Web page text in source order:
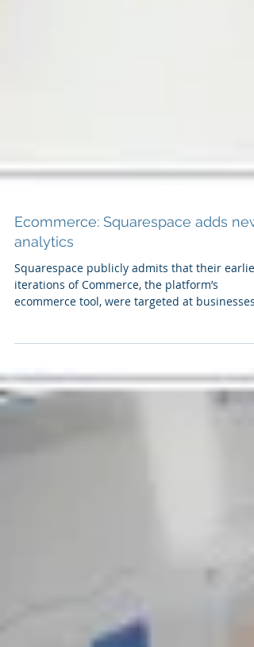
Ecommerce: Squarespace adds new
analytics
Squarespace publicly admits that their
ecommerce tool, were targeted at businesses